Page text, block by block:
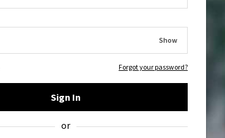
Show
Forgot your password?
Sign In
or